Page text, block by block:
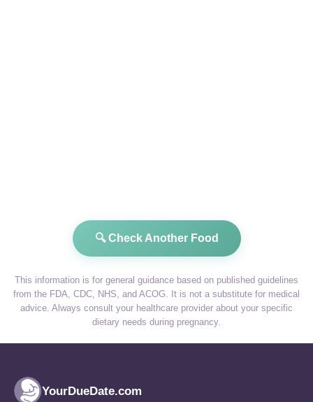
🔍 Check Another Food
This information is for general guidance based on published guidelines
from the FDA, CDC, NHS, and ACOG. It is not a substitute for medical
advice. Always consult your healthcare provider about your specific
dietary needs during pregnancy.
YourDueDate.com